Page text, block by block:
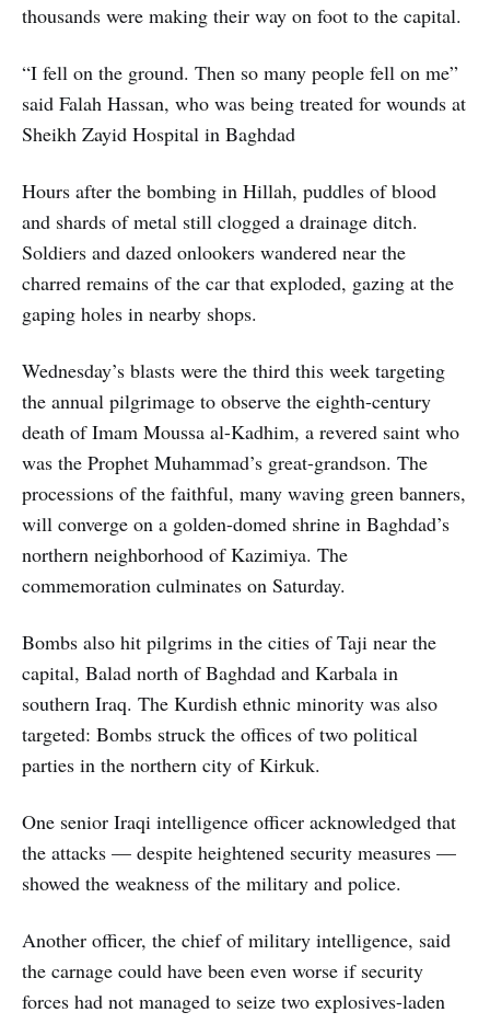
thousands were making their way on foot to the capital.
“I fell on the ground. Then so many people fell on me”
said Falah Hassan, who was being treated for wounds at
Sheikh Zayid Hospital in Baghdad
Hours after the bombing in Hillah, puddles of blood
and shards of metal still clogged a drainage ditch.
Soldiers and dazed onlookers wandered near the
charred remains of the car that exploded, gazing at the
gaping holes in nearby shops.
Wednesday’s blasts were the third this week targeting
the annual pilgrimage to observe the eighth-century
death of Imam Moussa al-Kadhim, a revered saint who
was the Prophet Muhammad’s great-grandson. The
processions of the faithful, many waving green banners,
will converge on a golden-domed shrine in Baghdad’s
northern neighborhood of Kazimiya. The
commemoration culminates on Saturday.
Bombs also hit pilgrims in the cities of Taji near the
capital, Balad north of Baghdad and Karbala in
southern Iraq. The Kurdish ethnic minority was also
targeted: Bombs struck the offices of two political
parties in the northern city of Kirkuk.
One senior Iraqi intelligence officer acknowledged that
the attacks — despite heightened security measures —
showed the weakness of the military and police.
Another officer, the chief of military intelligence, said
the carnage could have been even worse if security
forces had not managed to seize two explosives-laden